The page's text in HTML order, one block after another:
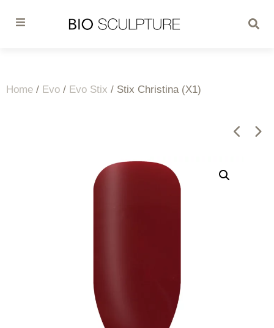
Home / Evo / Evo Stix / Stix Christina (X1)